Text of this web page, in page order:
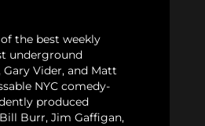
the best weekly
underground
Vider, and Matt
NYC comedy-
produced
Burr, Jim Gaffigan,